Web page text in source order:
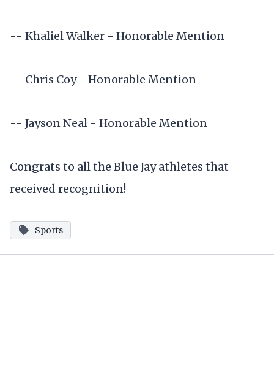
-- Khaliel Walker - Honorable Mention
-- Chris Coy - Honorable Mention
-- Jayson Neal - Honorable Mention
Congrats to all the Blue Jay athletes that
received recognition!
Sports